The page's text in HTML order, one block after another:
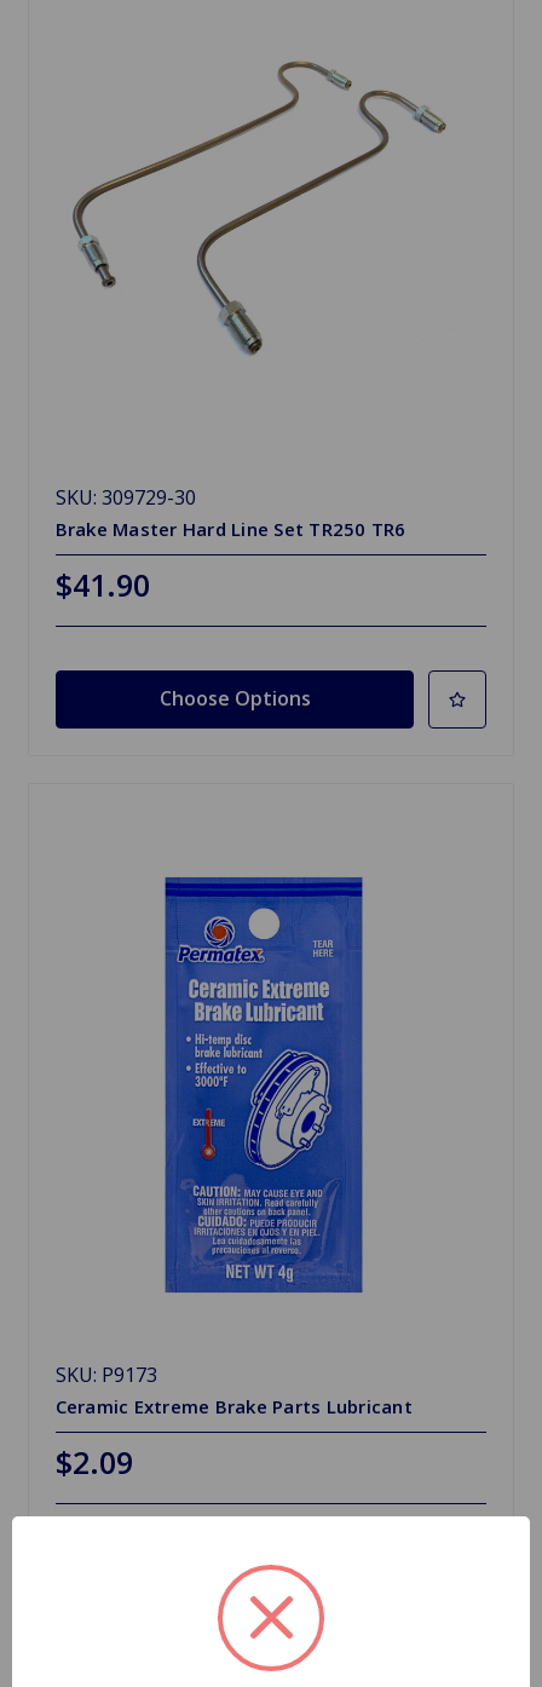
SKU: 309729-30
Brake Master Hard Line Set TR250 TR6
$41.90
Choose Options
SKU: P9173
Ceramic Extreme Brake Parts Lubricant
$2.09
Out of stock